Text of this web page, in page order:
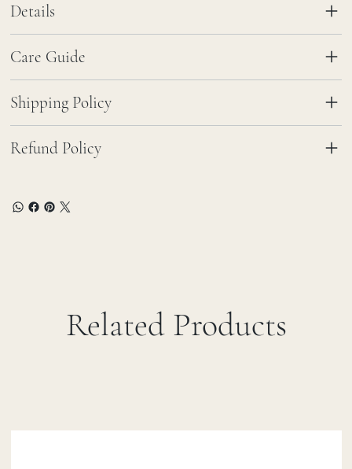
Details
Care Guide
Shipping Policy
Refund Policy
Related Products